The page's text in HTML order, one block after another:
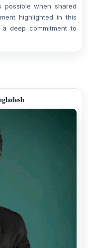
possible when shared
highlighted in this
deep commitment to